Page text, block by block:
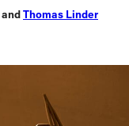
andThomas Linder